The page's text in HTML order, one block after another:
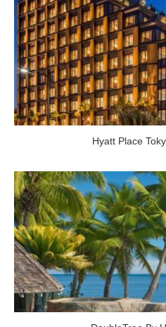
Hyatt Place